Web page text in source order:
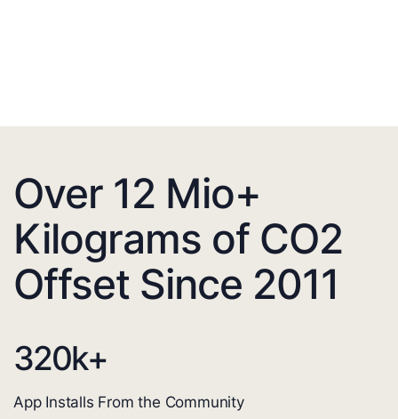
Over 12 Mio+
Kilograms of CO2
Offset Since 2011
320k+
App Installs From the Community